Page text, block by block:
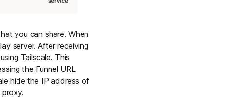
you can share. When
server. After receiving
Tailscale. This
the Funnel URL
hide the IP address of